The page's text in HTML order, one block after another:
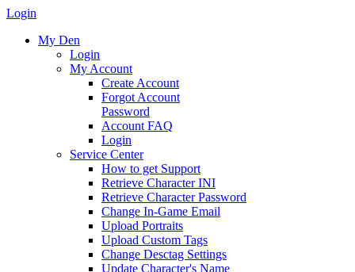
Login
My Den
Login
My Account
Create Account
Forgot Account
Password
Account FAQ
Login
Service Center
How to get Support
Retrieve Character INI
Retrieve Character Password
Change In-Game Email
Upload Portraits
Upload Custom Tags
Change Desctag Settings
Update Character's Name